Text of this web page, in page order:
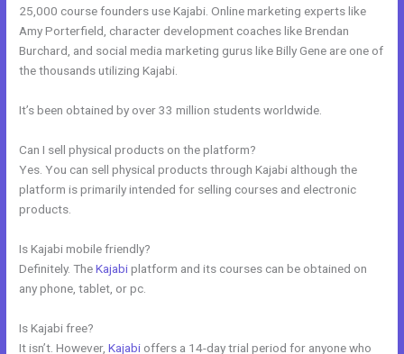
25,000 course founders use Kajabi. Online marketing experts like
Amy Porterfield, character development coaches like Brendan
Burchard, and social media marketing gurus like Billy Gene are one of
the thousands utilizing Kajabi.
It’s been obtained by over 33 million students worldwide.
Can I sell physical products on the platform?
Yes. You can sell physical products through Kajabi although the
platform is primarily intended for selling courses and electronic
products.
Is Kajabi mobile friendly?
Definitely. TheKajabiplatform and its courses can be obtained on
any phone, tablet, or pc.
Is Kajabi free?
It isn’t. However,Kajabi offers a 14-day trial period for anyone who